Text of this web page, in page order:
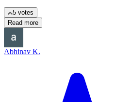
5 votes
Read more
Abhinav K.